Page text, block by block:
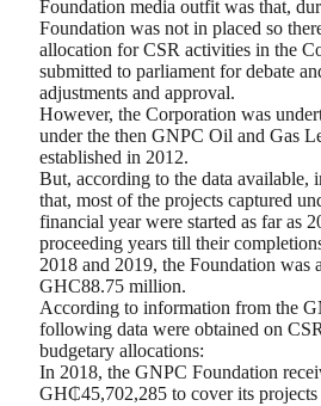
Foundation media outfit was that,
Foundation was not in placed so
allocation for CSR activities in the
submitted to parliament for debate
adjustments and approval.
However, the Corporation was
under the then GNPC Oil and Gas
established in 2012.
But, according to the data available,
that, most of the projects captured
financial year were started as far as
proceeding years till their
2018 and 2019, the Foundation was
GHC88.75 million.
According to information from the
following data were obtained on
budgetary allocations:
In 2018, the GNPC Foundation
GH₵45,702,285 to cover its projects